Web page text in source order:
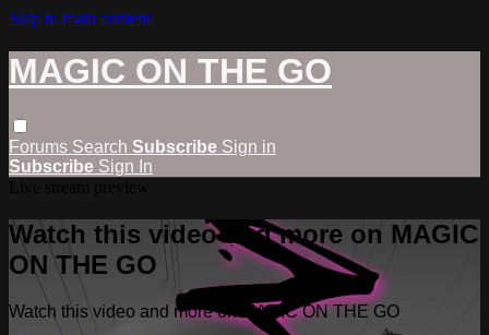
Skip to main content
MAGIC ON THE GO
Forums Search Subscribe Sign in
Subscribe Sign In
Watch this video and more on MAGIC
ON THE GO
Watch this video and more on MAGIC ON THE GO